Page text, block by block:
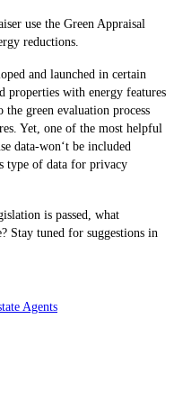
use the Green Appraisal
reductions.
and launched in certain
with energy features
green evaluation process
Yet, one of the most helpful
data-won‘t be included
type of data for privacy
is passed, what
Stay tuned for suggestions in
Agents